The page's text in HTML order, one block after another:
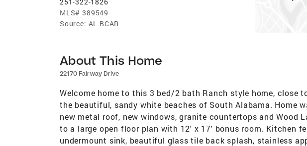
MLS# 389549
Source: AL BCAR
About This Home
22170 Fairway Drive
Welcome home to this 3 bed/2 bath Ranch style home, close
the beautiful, sandy white beaches of South Alabama. Home
new metal roof, new windows, granite countertops and Wood
to a large open floor plan with 12' x 17' bonus room. Kitchen
undermount sink, beautiful glass tile back splash, stainless